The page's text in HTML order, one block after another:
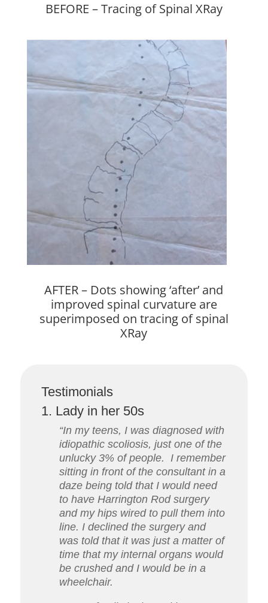
BEFORE – Tracing of Spinal XRay
AFTER – Dots showing ‘after’ and
improved spinal curvature are
superimposed on tracing of spinal
XRay
Testimonials
1. Lady in her 50s
“In my teens, I was diagnosed with
idiopathic scoliosis, just one of the
unlucky 3% of people. I remember
sitting in front of the consultant in a
daze being told that I would need
to have Harrington Rod surgery
and my hips wired to pull them into
line. I declined the surgery and
was told that it was just a matter of
time that my internal organs would
be crushed and I would be in a
wheelchair.